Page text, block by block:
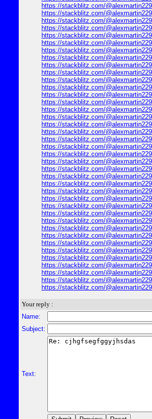
https://stackblitz.com/
https://stackblitz.com/
https://stackblitz.com/
https://stackblitz.com/
https://stackblitz.com/
https://stackblitz.com/
https://stackblitz.com/
https://stackblitz.com/
https://stackblitz.com/
https://stackblitz.com/
https://stackblitz.com/
https://stackblitz.com/
https://stackblitz.com/
https://stackblitz.com/
https://stackblitz.com/
https://stackblitz.com/
https://stackblitz.com/
https://stackblitz.com/
https://stackblitz.com/
https://stackblitz.com/
https://stackblitz.com/
https://stackblitz.com/
https://stackblitz.com/
https://stackblitz.com/
https://stackblitz.com/
https://stackblitz.com/
https://stackblitz.com/
https://stackblitz.com/
https://stackblitz.com/
https://stackblitz.com/
https://stackblitz.com/
https://stackblitz.com/
https://stackblitz.com/
https://stackblitz.com/
https://stackblitz.com/
https://stackblitz.com/
https://stackblitz.com/
https://stackblitz.com/
https://stackblitz.com/
Your reply :
Name:
Subject:
Text: